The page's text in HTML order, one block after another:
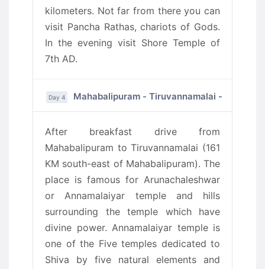
kilometers. Not far from there you can
visit Pancha Rathas, chariots of Gods.
In the evening visit Shore Temple of
7th AD.
Day 4 Mahabalipuram - Tiruvannamalai -
After breakfast drive from
Mahabalipuram to Tiruvannamalai (161
KM south-east of Mahabalipuram). The
place is famous for Arunachaleshwar
or Annamalaiyar temple and hills
surrounding the temple which have
divine power. Annamalaiyar temple is
one of the Five temples dedicated to
Shiva by five natural elements and